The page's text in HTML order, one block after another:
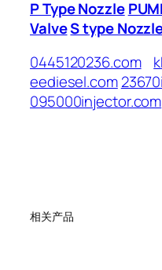
P Type Nozzle
ValveS type
0445120236.com
eediesel.com
095000injector.com
相关产品